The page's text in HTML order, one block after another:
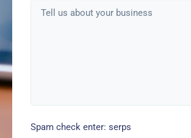
Spam check enter: serps